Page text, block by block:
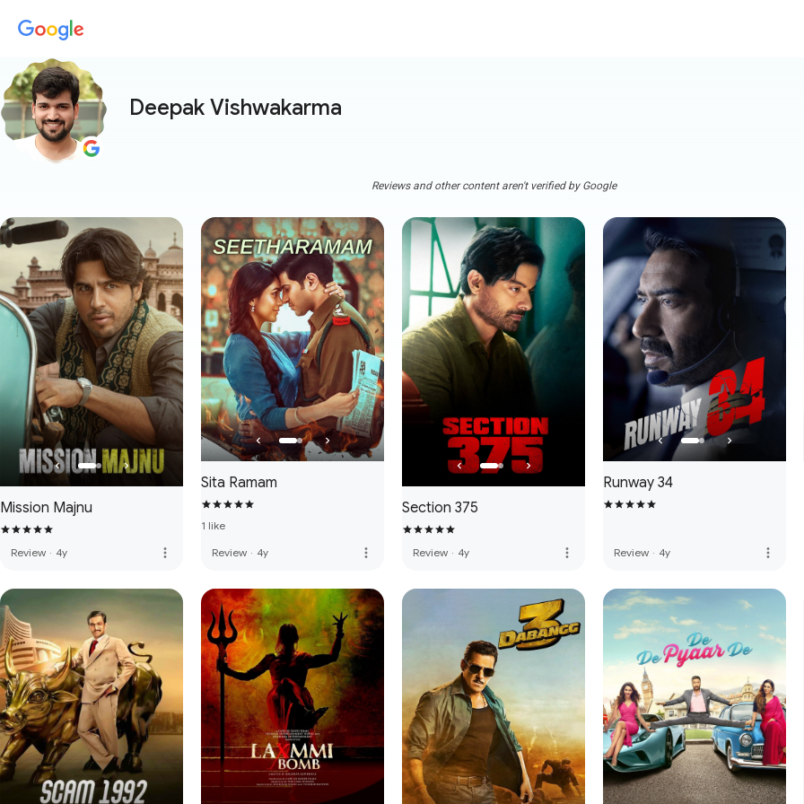
Deepak Vishwakarma
Reviews and other content aren't verified by Google
Mission Majnu
Review · 4y more_vert
Sita Ramam
1 like
Review · 4y more_vert
Section 375
Review · 4y more_vert
Runway 34
Review · 4y more_vert